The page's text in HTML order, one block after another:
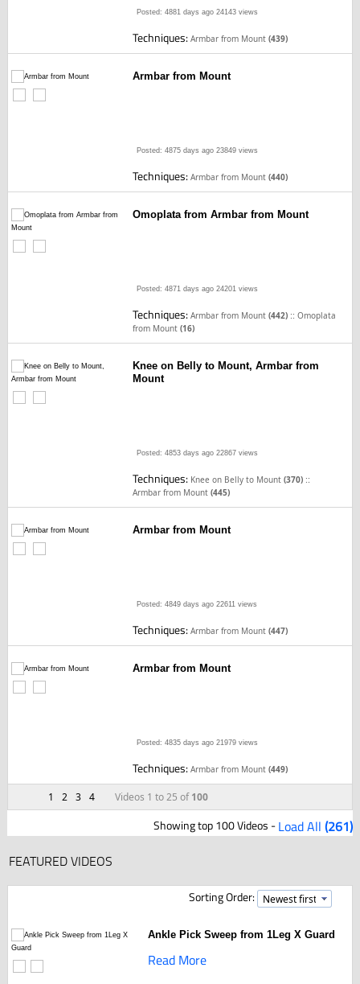
1 2 3 4 Videos 1 to 25 of100
Posted: 4881 days ago 24143 views
Techniques:Armbar from Mount(439)
Armbar from Mount
Posted: 4875 days ago 23849 views
Techniques:Armbar from Mount(440)
Omoplata from Armbar from Mount
Posted: 4871 days ago 24201 views
Techniques:Armbar from Mount(442) ::Omoplata
from Mount(16)
Knee on Belly to Mount, Armbar from
Mount
Posted: 4853 days ago 22867 views
Techniques: Knee on Belly to Mount(370) ::
Armbar from Mount(445)
Armbar from Mount
Posted: 4849 days ago 22611 views
Techniques:Armbar from Mount(447)
Armbar from Mount
Posted: 4835 days ago 21979 views
Techniques:Armbar from Mount(449)
Showing top 100 Videos -Load All(261)
FEATURED VIDEOS
Sorting Order:
Ankle Pick Sweep from 1Leg X Guard
Read More